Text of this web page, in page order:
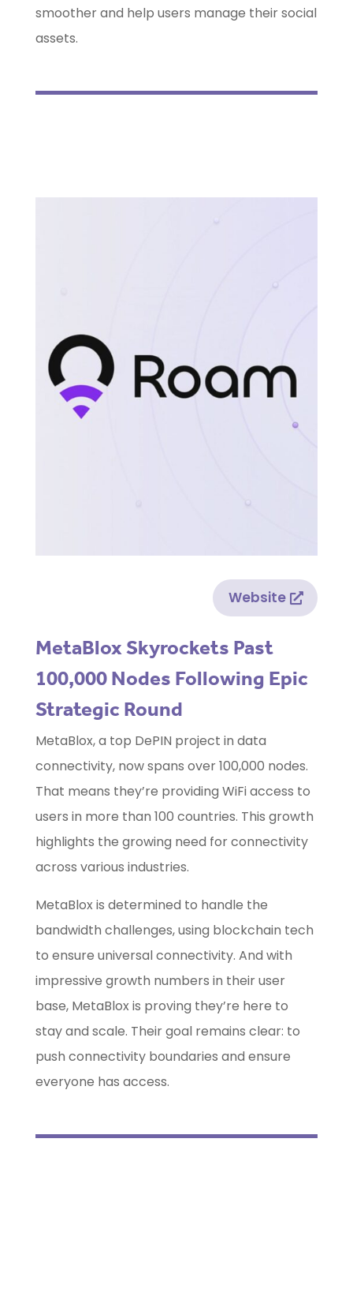
smoother and help users manage their social
assets.
Website
MetaBlox Skyrockets Past
100,000 Nodes Following Epic
Strategic Round
MetaBlox, a top DePIN project in data
connectivity, now spans over 100,000 nodes.
That means they’re providing WiFi access to
users in more than 100 countries. This growth
highlights the growing need for connectivity
across various industries.
MetaBlox is determined to handle the
bandwidth challenges, using blockchain tech
to ensure universal connectivity. And with
impressive growth numbers in their user
base, MetaBlox is proving they’re here to
stay and scale. Their goal remains clear: to
push connectivity boundaries and ensure
everyone has access.